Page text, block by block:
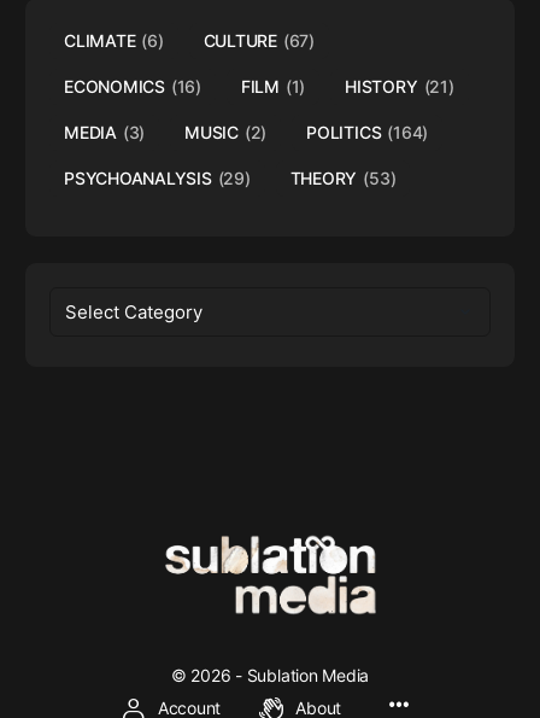
CLIMATE (6) CULTURE (67)
ECONOMICS (16) FILM (1) HISTORY (21)
MEDIA (3) MUSIC (2) POLITICS (164)
PSYCHOANALYSIS (29) THEORY (53)
Categories
© 2026 - Sublation Media
Account
About